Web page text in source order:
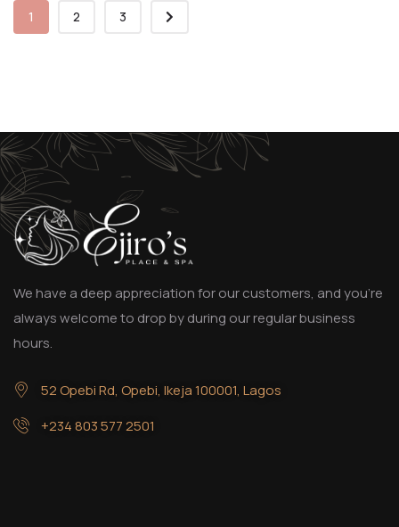
1 2 3
We have a deep appreciation for our customers, and you’re
always welcome to drop by during our regular business
hours.
52 Opebi Rd, Opebi, Ikeja 100001, Lagos
+234 803 577 2501